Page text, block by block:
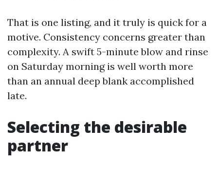
That is one listing, and it truly is quick for a
motive. Consistency concerns greater than
complexity. A swift 5-minute blow and rinse
on Saturday morning is well worth more
than an annual deep blank accomplished
late.
Selecting the desirable
partner